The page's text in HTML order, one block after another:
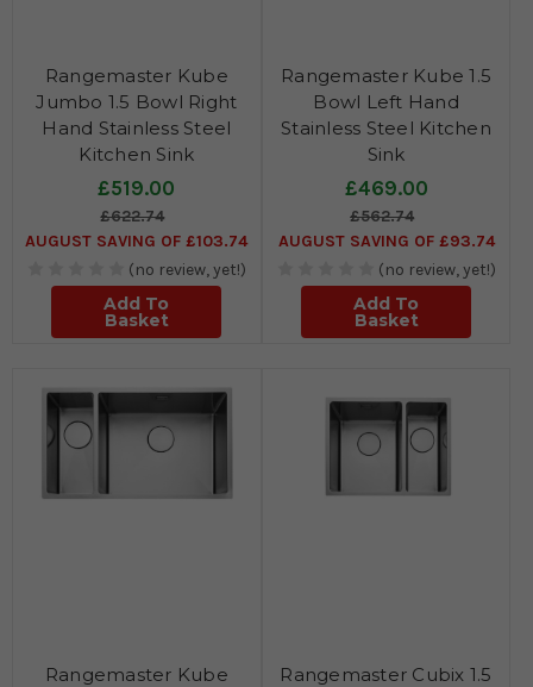
Rangemaster Kube
Jumbo 1.5 Bowl Right
Hand Stainless Steel
Kitchen Sink
£519.00
£622.74
AUGUST SAVING OF £103.74
(no review, yet!)
Add To
Basket
Rangemaster Kube 1.5
Bowl Left Hand
Stainless Steel Kitchen
Sink
£469.00
£562.74
AUGUST SAVING OF £93.74
(no review, yet!)
Add To
Basket
Rangemaster Kube
Rangemaster Cubix 1.5